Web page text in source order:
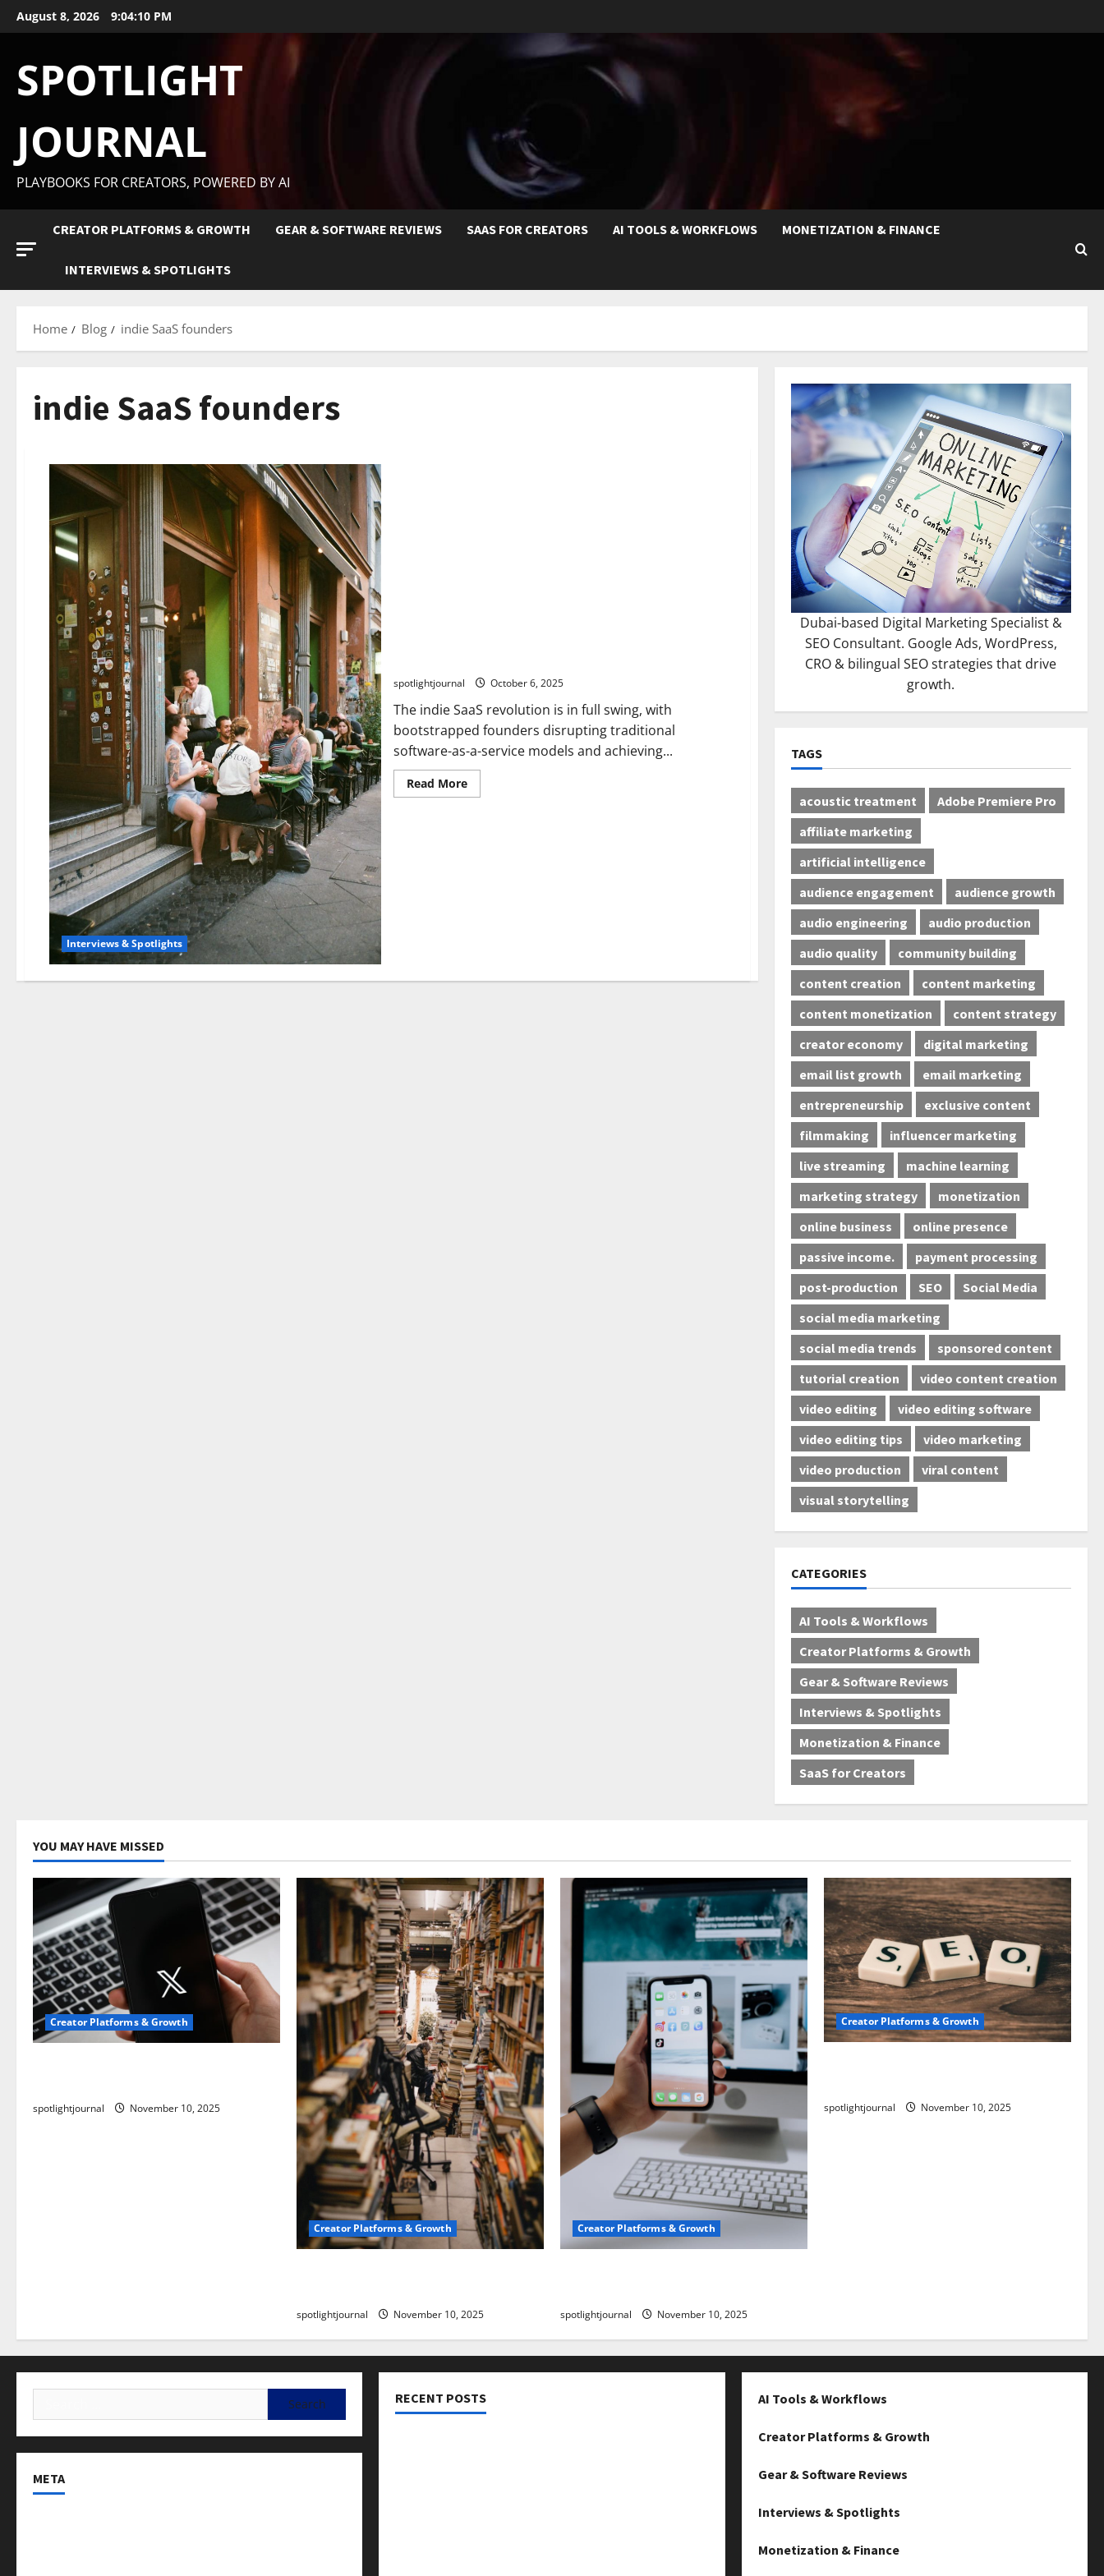
August 8, 2026 9:04:11 PM
SPOTLIGHT
JOURNAL
PLAYBOOKS FOR CREATORS, POWERED BY AI
CREATOR PLATFORMS & GROWTH GEAR & SOFTWARE REVIEWS SAAS FOR CREATORS AI TOOLS & WORKFLOWS MONETIZATION & FINANCE
INTERVIEWS & SPOTLIGHTS
Home Blog indie SaaS founders
indie SaaS founders
Interviews & Spotlights
spotlightjournal October 6, 2025
The indie SaaS revolution is in full swing, with
bootstrapped founders disrupting traditional
software-as-a-service models and achieving...
Read More
Dubai-based Digital Marketing Specialist &
SEO Consultant. Google Ads, WordPress,
CRO & bilingual SEO strategies that drive
growth.
TAGS
acoustic treatment
Adobe Premiere Pro
affiliate marketing
artificial intelligence
audience engagement
audience growth
audio engineering
audio production
audio quality
community building
content creation
content marketing
content monetization
content strategy
creator economy
digital marketing
email list growth
email marketing
entrepreneurship
exclusive content
filmmaking
influencer marketing
live streaming
machine learning
marketing strategy
monetization
online business
online presence
passive income.
payment processing
post-production
SEO
Social Media
social media marketing
social media trends
sponsored content
tutorial creation
video content creation
video editing
video editing software
video editing tips
video marketing
video production
viral content
visual storytelling
CATEGORIES
AI Tools & Workflows
Creator Platforms & Growth
Gear & Software Reviews
Interviews & Spotlights
Monetization & Finance
SaaS for Creators
YOU MAY HAVE MISSED
Creator Platforms & Growth
spotlightjournal November 10, 2025
Creator Platforms & Growth
spotlightjournal November 10, 2025
Creator Platforms & Growth
spotlightjournal November 10, 2025
Creator Platforms & Growth
spotlightjournal November 10, 2025
META
RECENT POSTS AI Tools & Workflows
Creator Platforms & Growth
Gear & Software Reviews
Interviews & Spotlights
Monetization & Finance